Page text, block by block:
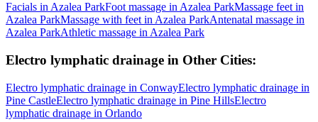
Facials in Azalea ParkFoot massage in Azalea ParkMassage feet in
Azalea ParkMassage with feet in Azalea ParkAntenatal massage in
Azalea ParkAthletic massage in Azalea Park
Electro lymphatic drainage in Other Cities:
Electro lymphatic drainage in ConwayElectro lymphatic drainage in
Pine CastleElectro lymphatic drainage in Pine HillsElectro
lymphatic drainage in Orlando